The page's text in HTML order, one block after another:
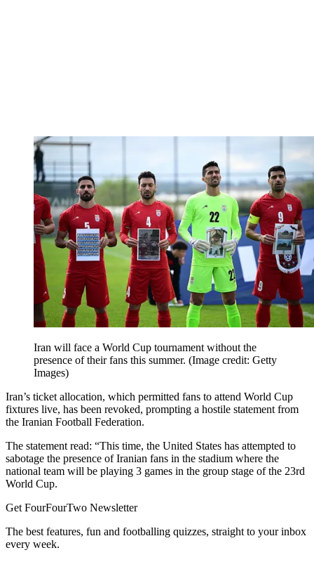
Iran will face a World Cup tournament without the
presence of their fans this summer. (Image credit: Getty
Images)
Iran’s ticket allocation, which permitted fans to attend World Cup
fixtures live, has been revoked, prompting a hostile statement from
the Iranian Football Federation.
The statement read: “This time, the United States has attempted to
sabotage the presence of Iranian fans in the stadium where the
national team will be playing 3 games in the group stage of the 23rd
World Cup.
Get FourFourTwo Newsletter
The best features, fun and footballing quizzes, straight to your inbox
every week.